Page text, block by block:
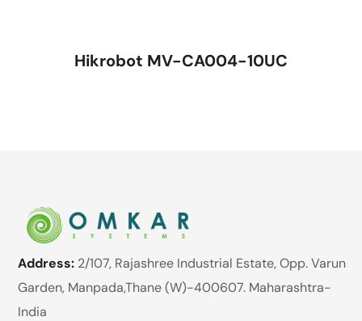
Hikrobot MV-CA004-10UC
Address: 2/107, Rajashree Industrial Estate, Opp. Varun
Garden, Manpada,Thane (W)-400607. Maharashtra-
India